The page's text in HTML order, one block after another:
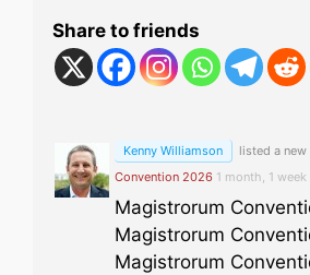
Share to friends
Kenny Williamson listed a new
Convention 2026 1 month, 1 week
Magistrorum
Magistrorum
Magistrorum